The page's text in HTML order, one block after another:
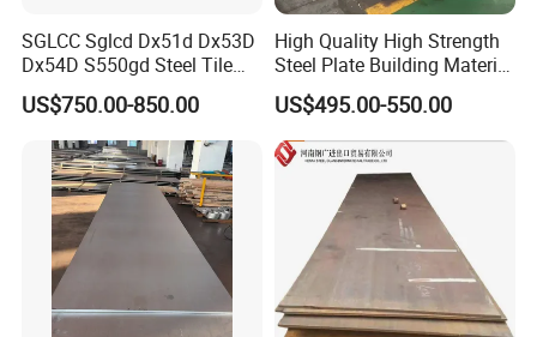
SGLCC Sglcd Dx51d Dx53D
Dx54D S550gd Steel Tile
Az120 Corrugated Roof
Sheets Az150 G550 Anti
Finger Building Material Alu
Zinc Coated Galvalume
Roofing Sheet
US$750.00-850.00
High Quality High Strength
Steel Plate Building Material
Manufacturer Supply Steel
Products ASTM A36 Mild
Black Steel Plate Hot Cold
Rolled Steel Plate
US$495.00-550.00